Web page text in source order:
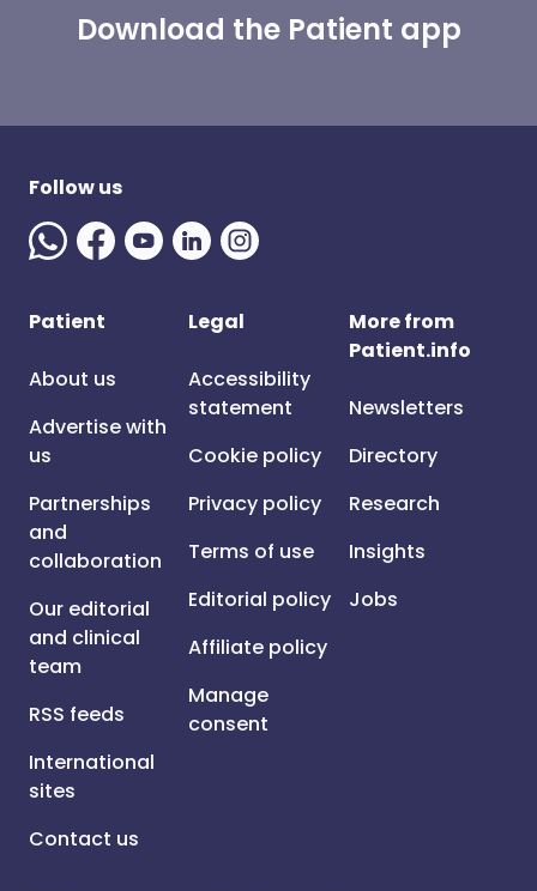
Download the Patient app
Follow us
Patient
About us
Advertise with
us
Partnerships
and
collaboration
Our editorial
and clinical
team
RSS feeds
International
sites
Contact us
Legal
Accessibility
statement
Cookie policy
Privacy policy
Terms of use
Editorial policy
Affiliate policy
Manage
consent
More from
Patient.info
Newsletters
Directory
Research
Insights
Jobs